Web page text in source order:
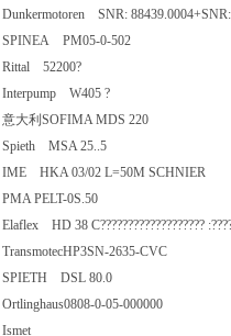
Dunkermotoren SNR:
SPINEA PM05-0-502
Rittal 52200?
Interpump W405 ?
意大利SOFIMA MDS 220
Spieth MSA 25..5
IME HKA 03/02 L=50M SCHNIER
PMA PELT-0S.50
Elaflex HD 38 C???????????????????
TransmotecHP3SN-2635-CVC
SPIETH DSL 80.0
Ortlinghaus0808-0-05-000000
Ismet